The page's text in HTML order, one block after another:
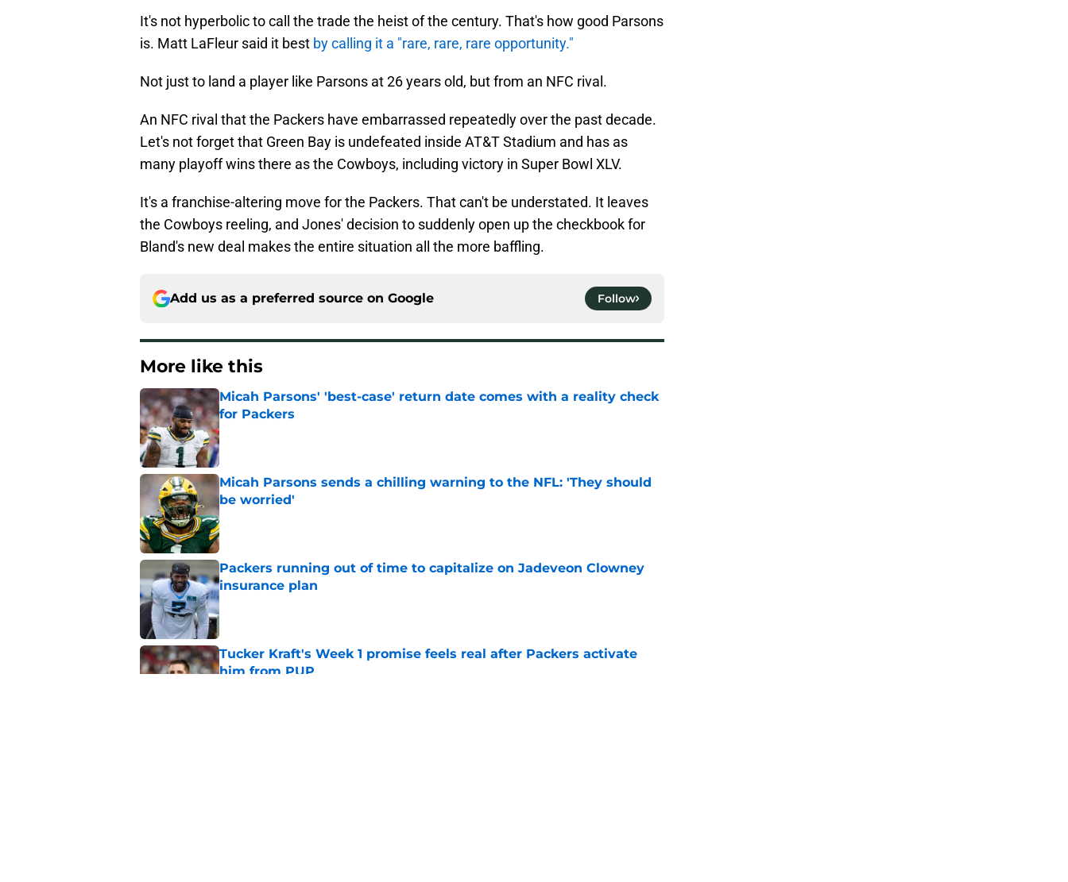
It's not hyperbolic to call the trade the heist of the century. That's how good Parsons
is. Matt LaFleur said it best by calling it a "rare, rare, rare opportunity."
Not just to land a player like Parsons at 26 years old, but from an NFC rival.
An NFC rival that the Packers have embarrassed repeatedly over the past decade.
Let's not forget that Green Bay is undefeated inside AT&T Stadium and has as
many playoff wins there as the Cowboys, including victory in Super Bowl XLV.
It's a franchise-altering move for the Packers. That can't be understated. It leaves
the Cowboys reeling, and Jones' decision to suddenly open up the checkbook for
Bland's new deal makes the entire situation all the more baffling.
Add us as a preferred source on Google Follow
More like this
Micah Parsons' 'best-case' return date comes with a reality check
for Packers
Published by on Invalid Date
Micah Parsons sends a chilling warning to the NFL: 'They should
be worried'
Published by on Invalid Date
Packers running out of time to capitalize on Jadeveon Clowney
insurance plan
Published by on Invalid Date
Tucker Kraft's Week 1 promise feels real after Packers activate
him from PUP